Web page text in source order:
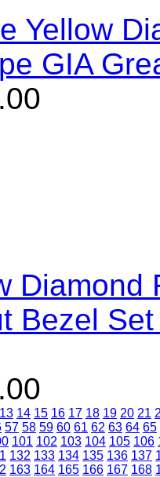
Yellow
GIA
Bezel
13 14 15 16 17 18 19 20 21
57 58 59 60 61 62 63 64 65
101 102 103 104 105 106
132 133 134 135 136 137
163 164 165 166 167 168